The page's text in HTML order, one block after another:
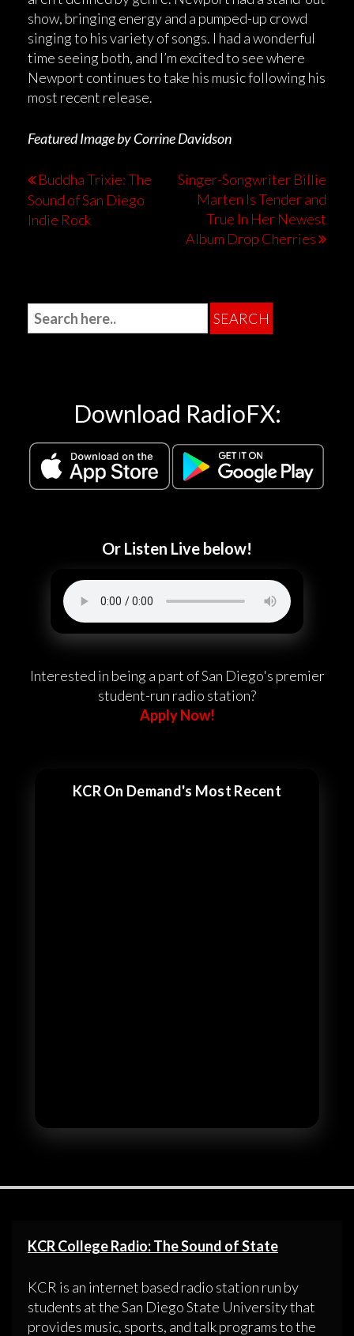
show, bringing energy and a pumped-up crowd
singing to his variety of songs. I had a wonderful
time seeing both, and I’m excited to see where
Newport continues to take his music following his
most recent release.
Featured Image by Corrine Davidson
Buddha Trixie: The
Sound of San Diego
Indie Rock
Singer-Songwriter Billie
Marten Is Tender and
True In Her Newest
Album Drop Cherries
Download RadioFX:
Or Listen Live below!
Interested in being a part of San Diego's premier
student-run radio station?
Apply Now!
KCR On Demand's Most Recent
KCR College Radio: The Sound of State
KCR is an internet based radio station run by
students at the San Diego State University that
provides music, sports, and talk programs to the